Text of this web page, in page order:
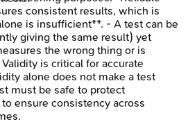
consistent results, which is
is insufficient**. - A test can be
giving the same result) yet
the wrong thing or is
is critical for accurate
alone does not make a test
must be safe to protect
ensure consistency across